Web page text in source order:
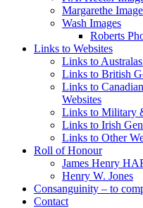
Margarethe
Wash Images
Roberts
Links to Websites
Links to
Links to British
Links to
Websites
Links to Military
Links to Irish
Links to Other
Roll of Honour
James Henry
Henry W. Jones
Consanguinity – to
Contact